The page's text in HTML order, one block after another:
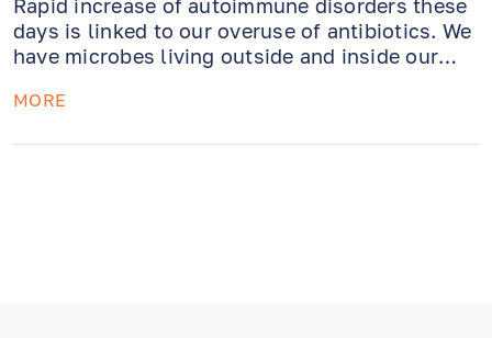
Rapid increase of autoimmune disorders these
days is linked to our overuse of antibiotics. We
have microbes living outside and inside our
Maybe it is time we learn how to be friends
MORE